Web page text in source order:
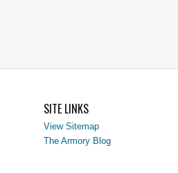
SITE LINKS
View Sitemap
The Armory Blog